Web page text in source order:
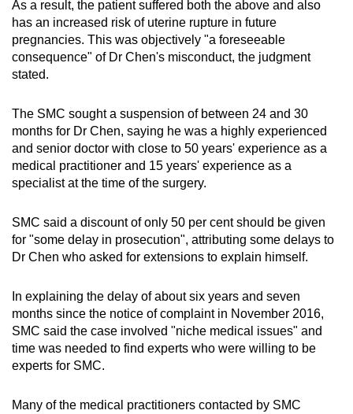
As a result, the patient suffered both the above and also
has an increased risk of uterine rupture in future
pregnancies. This was objectively "a foreseeable
consequence" of Dr Chen's misconduct, the judgment
stated.
The SMC sought a suspension of between 24 and 30
months for Dr Chen, saying he was a highly experienced
and senior doctor with close to 50 years' experience as a
medical practitioner and 15 years' experience as a
specialist at the time of the surgery.
SMC said a discount of only 50 per cent should be given
for "some delay in prosecution", attributing some delays to
Dr Chen who asked for extensions to explain himself.
In explaining the delay of about six years and seven
months since the notice of complaint in November 2016,
SMC said the case involved "niche medical issues" and
time was needed to find experts who were willing to be
experts for SMC.
Many of the medical practitioners contacted by SMC